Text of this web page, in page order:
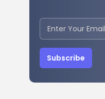
Subscribe